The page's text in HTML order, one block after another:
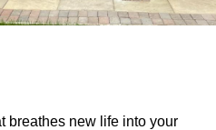
breathes new life into your